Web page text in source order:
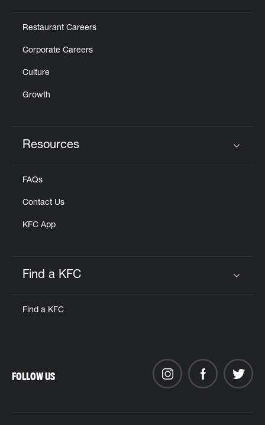
Restaurant Careers
Corporate Careers
Culture
Growth
Resources
FAQs
Contact Us
KFC App
Find a KFC
Find a KFC
FOLLOW US